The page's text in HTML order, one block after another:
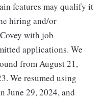
features may qualify it
hiring and/or
with job
applications. We
from August 21,
We resumed using
June 29, 2024, and